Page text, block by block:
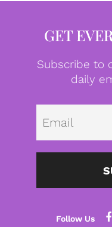
GET
Subscribe to
daily